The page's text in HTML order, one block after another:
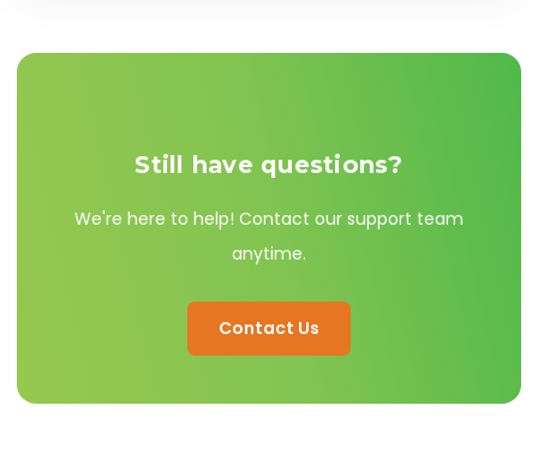
Still have questions?
We're here to help! Contact our support team
anytime.
Contact Us